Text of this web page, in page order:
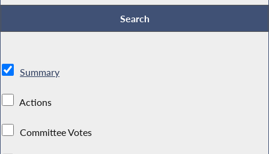
Summary
Actions
Committee Votes